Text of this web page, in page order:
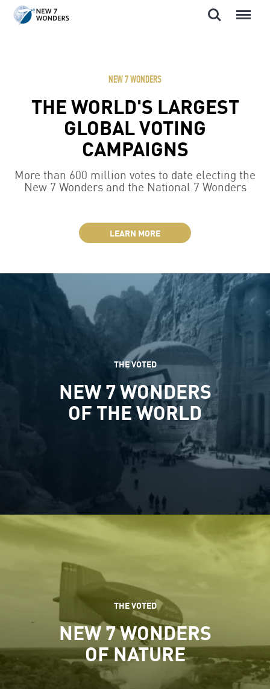
Search Menu
NEW 7 WONDERS
THE WORLD'S LARGEST
GLOBAL VOTING
CAMPAIGNS
More than 600 million votes to date electing the
New 7 Wonders and the National 7 Wonders
LEARN MORE
THE VOTED
NEW 7 WONDERS
OF THE WORLD
THE VOTED
NEW 7 WONDERS
OF NATURE